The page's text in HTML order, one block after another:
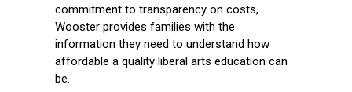
commitment to transparency on costs,
Wooster provides families with the
information they need to understand how
affordable a quality liberal arts education can
be.